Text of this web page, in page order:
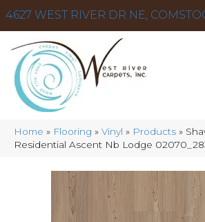
4627 WEST RIVER DR NE,
Home » Flooring » Vinyl » Products »
Residential Ascent Nb Lodge